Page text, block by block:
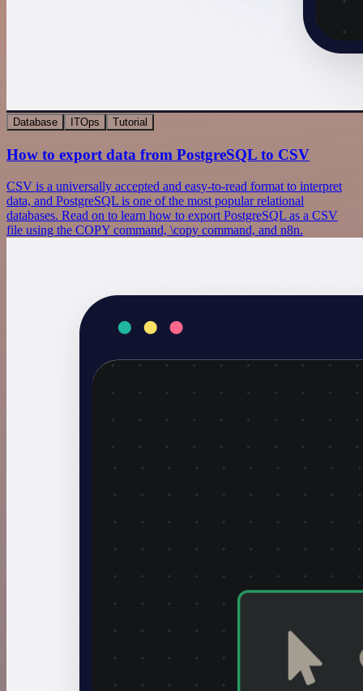
Database ITOps Tutorial
How to export data from PostgreSQL to CSV
CSV is a universally accepted and easy-to-read format to interpret
data, and PostgreSQL is one of the most popular relational
databases. Read on to learn how to export PostgreSQL as a CSV
file using the COPY command, \copy command, and n8n.